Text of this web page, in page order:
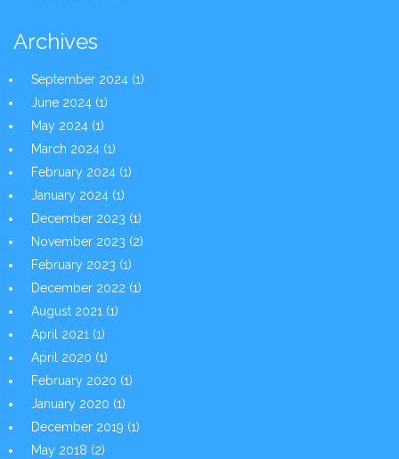
Archives
September 2024 (1)
June 2024 (1)
May 2024 (1)
March 2024 (1)
February 2024 (1)
January 2024 (1)
December 2023 (1)
November 2023 (2)
February 2023 (1)
December 2022 (1)
August 2021 (1)
April 2021 (1)
April 2020 (1)
February 2020 (1)
January 2020 (1)
December 2019 (1)
May 2018 (2)